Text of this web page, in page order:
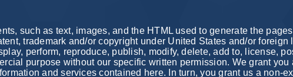
such as text, images, and the HTML used to generate the
trademark and/or copyright under United States and/or
perform, reproduce, publish, modify, delete, add to, license,
purpose without our specific written permission. We grant
and services contained here. In turn, you grant us a non-